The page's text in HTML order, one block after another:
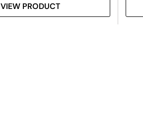
VIEW PRODUCT